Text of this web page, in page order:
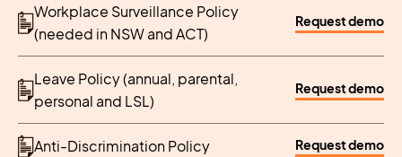
Workplace Surveillance Policy
(needed in NSW and ACT)
Request demo
Leave Policy (annual, parental,
personal and LSL)
Request demo
Anti-Discrimination Policy Request demo